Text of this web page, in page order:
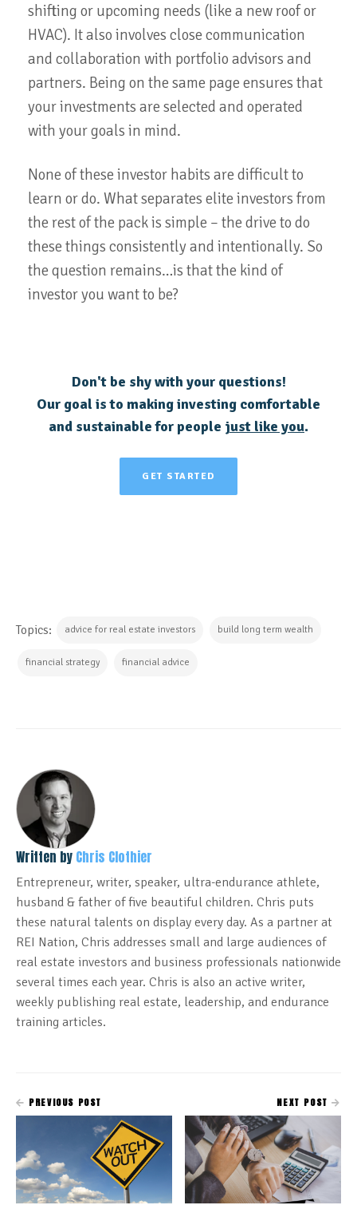
shifting or upcoming needs (like a new roof or
HVAC). It also involves close communication
and collaboration with portfolio advisors and
partners. Being on the same page ensures that
your investments are selected and operated
with your goals in mind.
None of these investor habits are difficult to
learn or do. What separates elite investors from
the rest of the pack is simple – the drive to do
these things consistently and intentionally. So
the question remains…is that the kind of
investor you want to be?
Don't be shy with your questions!
Our goal is to making investing comfortable
and sustainable for people just like you.
GET STARTED
Topics: advice for real estate investors build long term wealth
financial strategy financial advice
Written by Chris Clothier
Entrepreneur, writer, speaker, ultra-endurance athlete,
husband & father of five beautiful children. Chris puts
these natural talents on display every day. As a partner at
REI Nation, Chris addresses small and large audiences of
real estate investors and business professionals nationwide
several times each year. Chris is also an active writer,
weekly publishing real estate, leadership, and endurance
training articles.
PREVIOUS POST NEXT POST